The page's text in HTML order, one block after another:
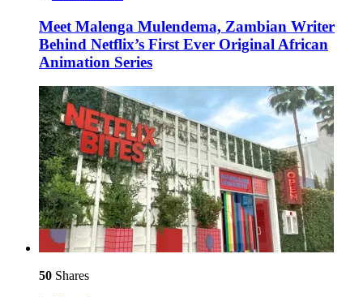
Meet Malenga Mulendema, Zambian Writer
Behind Netflix’s First Ever Original African
Animation Series
50 Shares